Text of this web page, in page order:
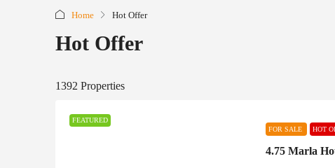
Home Hot Offer
Hot Offer
1392 Properties
FEATURED
FOR SALE
HOT
4.75 Marla